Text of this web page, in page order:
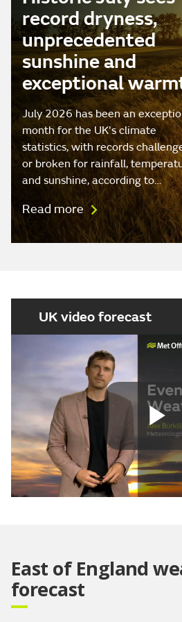
record dryness,
unprecedented
sunshine and
exceptional
July 2026 has been an
month for the UK's climate
statistics, with records
or broken for rainfall,
and sunshine, according to…
Read more
UK video forecast
East of England
forecast